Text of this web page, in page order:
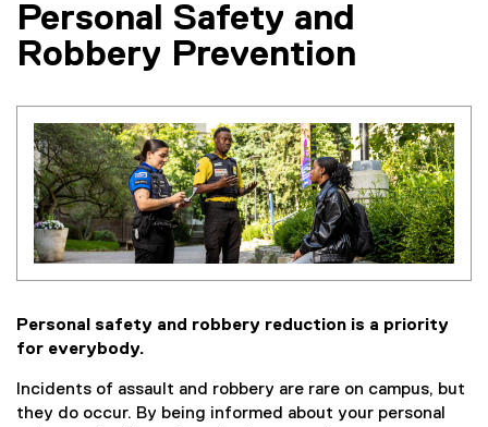
You are now in the main content area
Personal Safety and
Robbery Prevention
Personal safety and robbery reduction is a priority
for everybody.
Incidents of assault and robbery are rare on campus, but
they do occur. By being informed about your personal